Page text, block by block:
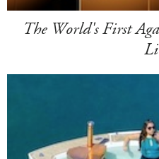
The World's First